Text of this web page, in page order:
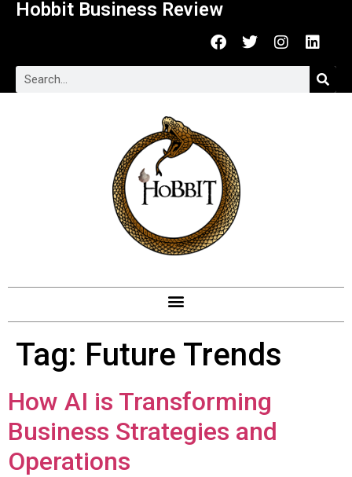
Hobbit Business Review
Tag: Future Trends
How AI is Transforming
Business Strategies and
Operations